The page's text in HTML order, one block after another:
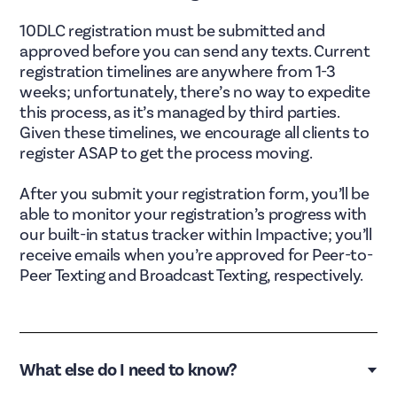
10DLC registration must be submitted and
approved before you can send any texts. Current
registration timelines are anywhere from 1-3
weeks; unfortunately, there’s no way to expedite
this process, as it’s managed by third parties.
Given these timelines, we encourage all clients to
register ASAP to get the process moving.
After you submit your registration form, you’ll be
able to monitor your registration’s progress with
our built-in status tracker within Impactive; you’ll
receive emails when you’re approved for Peer-to-
Peer Texting and Broadcast Texting, respectively.
What else do I need to know?